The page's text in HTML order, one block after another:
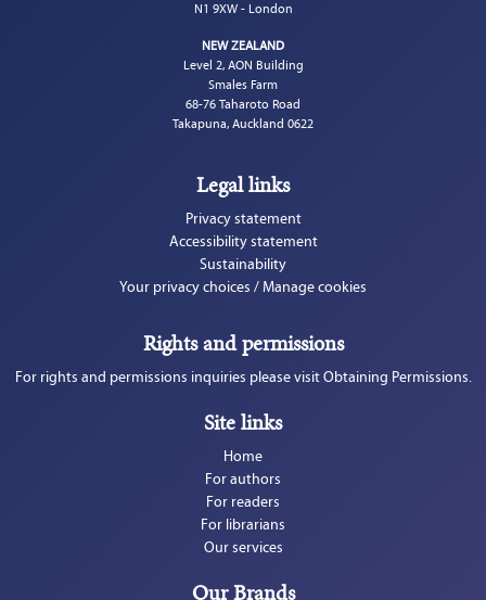
N1 9XW - London
NEW ZEALAND
Level 2, AON Building
Smales Farm
68-76 Taharoto Road
Takapuna, Auckland 0622
Legal links
Privacy statement
Accessibility statement
Sustainability
Your privacy choices / Manage cookies
Rights and permissions
For rights and permissions inquiries please visit Obtaining Permissions.
Site links
Home
For authors
For readers
For librarians
Our services
Our Brands